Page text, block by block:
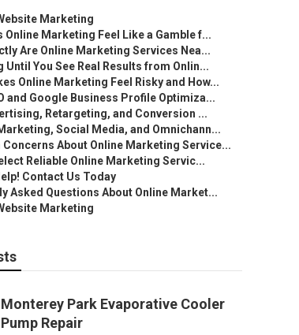
Marketing
Online Marketing Feel Like a Gamble f...
Are Online Marketing Services Nea...
Until You See Real Results from Onlin...
Online Marketing Feel Risky and How...
and Google Business Profile Optimiza...
Retargeting, and Conversion ...
Social Media, and Omnichann...
Concerns About Online Marketing Service...
Reliable Online Marketing Servic...
Contact Us Today
Asked Questions About Online Market...
Marketing
Monterey Park Evaporative Cooler
Pump Repair